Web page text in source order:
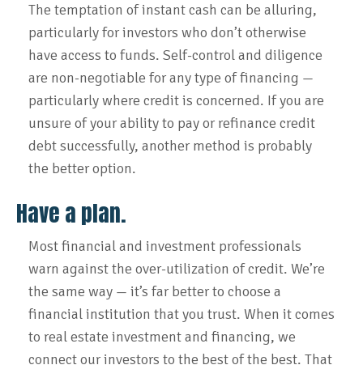
The temptation of instant cash can be alluring,
particularly for investors who don’t otherwise
have access to funds. Self-control and diligence
are non-negotiable for any type of financing —
particularly where credit is concerned. If you are
unsure of your ability to pay or refinance credit
debt successfully, another method is probably
the better option.
Have a plan.
Most financial and investment professionals
warn against the over-utilization of credit. We’re
the same way — it’s far better to choose a
financial institution that you trust. When it comes
to real estate investment and financing, we
connect our investors to the best of the best. That